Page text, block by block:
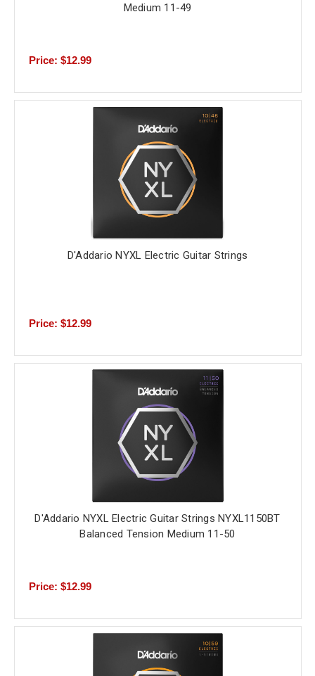
Medium 11-49
Price: $12.99
D'Addario NYXL Electric Guitar Strings
Price: $12.99
D'Addario NYXL Electric Guitar Strings NYXL1150BT
Balanced Tension Medium 11-50
Price: $12.99